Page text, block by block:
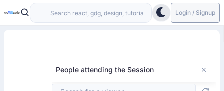
Login / Signup
People attending the Session